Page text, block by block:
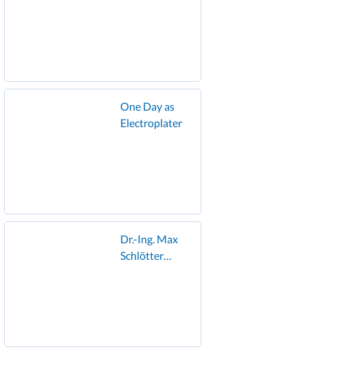
and enjoy the
famous
Schlötter
One Day as
Electroplater
Dr.-Ing. Max
Schlötter